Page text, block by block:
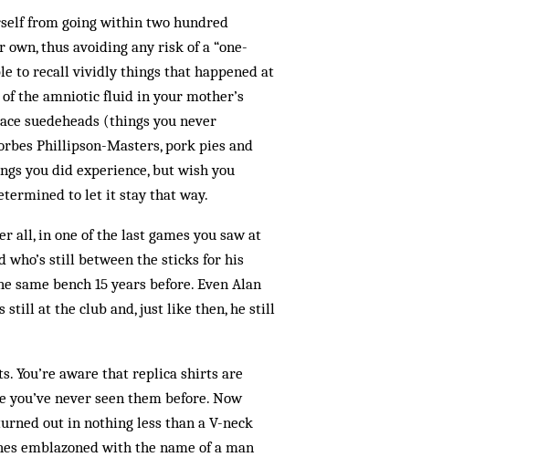
from going within two hundred
own, thus avoiding any risk of a “one-
to recall vividly things that happened at
the amniotic fluid in your mother’s
suedeheads (things you never
Phillipson-Masters, pork pies and
you did experience, but wish you
to let it stay that way.
all, in one of the last games you saw at
who’s still between the sticks for his
same bench 15 years before. Even Alan
still at the club and, just like then, he still
You’re aware that replica shirts are
never seen them before. Now
out in nothing less than a V-neck
emblazoned with the name of a man